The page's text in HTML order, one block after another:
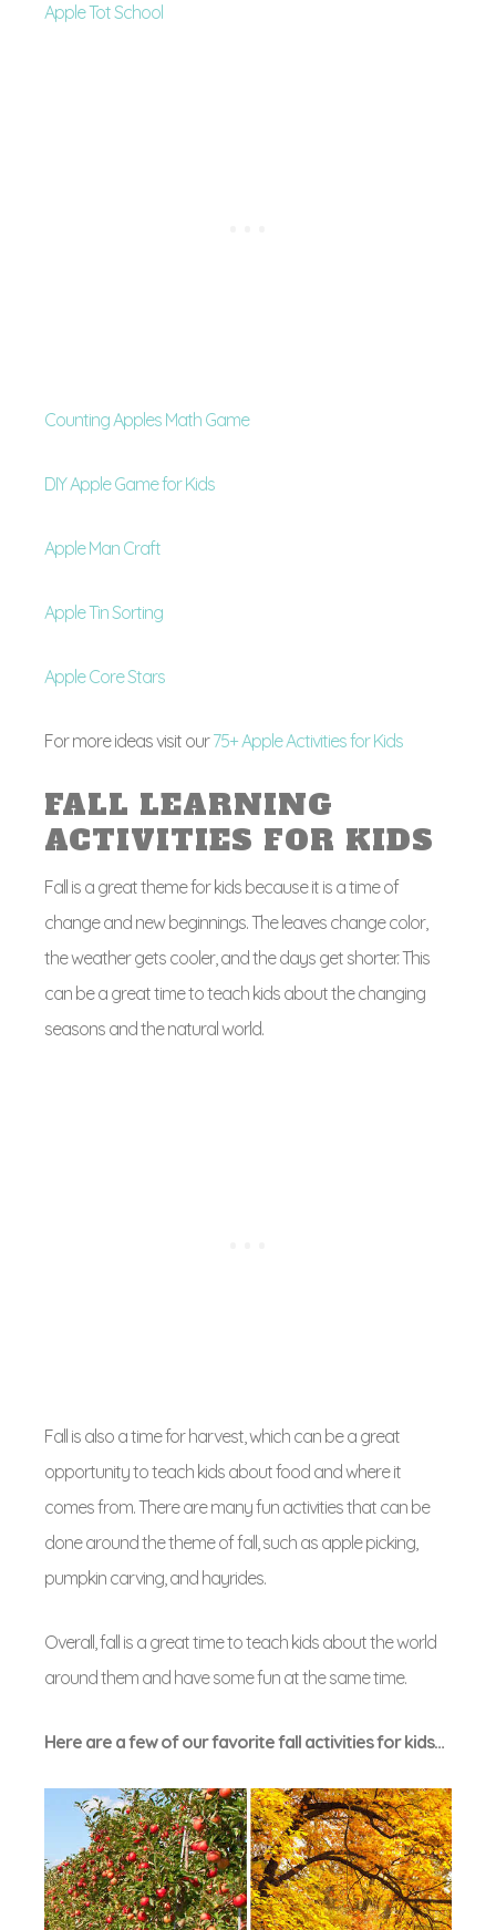
Apple Tot School
Counting Apples Math Game
DIY Apple Game for Kids
Apple Man Craft
Apple Tin Sorting
Apple Core Stars
For more ideas visit our75+ Apple Activities for Kids
FALL LEARNING
ACTIVITIES FOR KIDS
Fall is a great theme for kids because it is a time of
change and new beginnings. The leaves change color,
the weather gets cooler, and the days get shorter. This
can be a great time to teach kids about the changing
seasons and the natural world.
Fall is also a time for harvest, which can be a great
opportunity to teach kids about food and where it
comes from. There are many fun activities that can be
done around the theme of fall, such as apple picking,
pumpkin carving, and hayrides.
Overall, fall is a great time to teach kids about the world
around them and have some fun at the same time.
Here are a few of our favorite fall activities for kids…